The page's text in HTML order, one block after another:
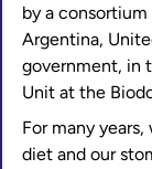
by a
Argentina,
government, in
Unit at the
For many
diet and our